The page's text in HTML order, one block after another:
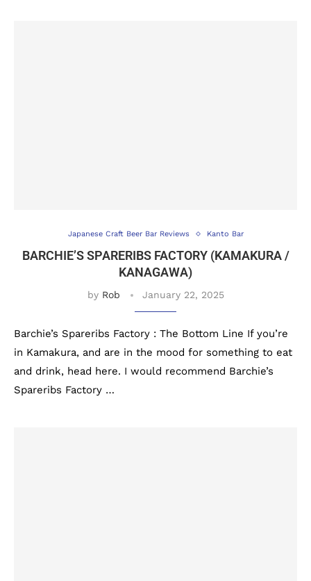
Japanese Craft Beer Bar Reviews Kanto Bar
BARCHIE’S SPARERIBS FACTORY (KAMAKURA /
KANAGAWA)
by Rob January 22, 2025
Barchie’s Spareribs Factory : The Bottom Line If you’re
in Kamakura, and are in the mood for something to eat
and drink, head here. I would recommend Barchie’s
Spareribs Factory …